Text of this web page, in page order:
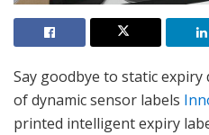
Say goodbye to static expiry
of dynamic sensor labels
printed intelligent expiry